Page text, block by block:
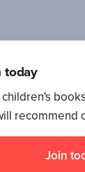
today
children's
recommend
Join